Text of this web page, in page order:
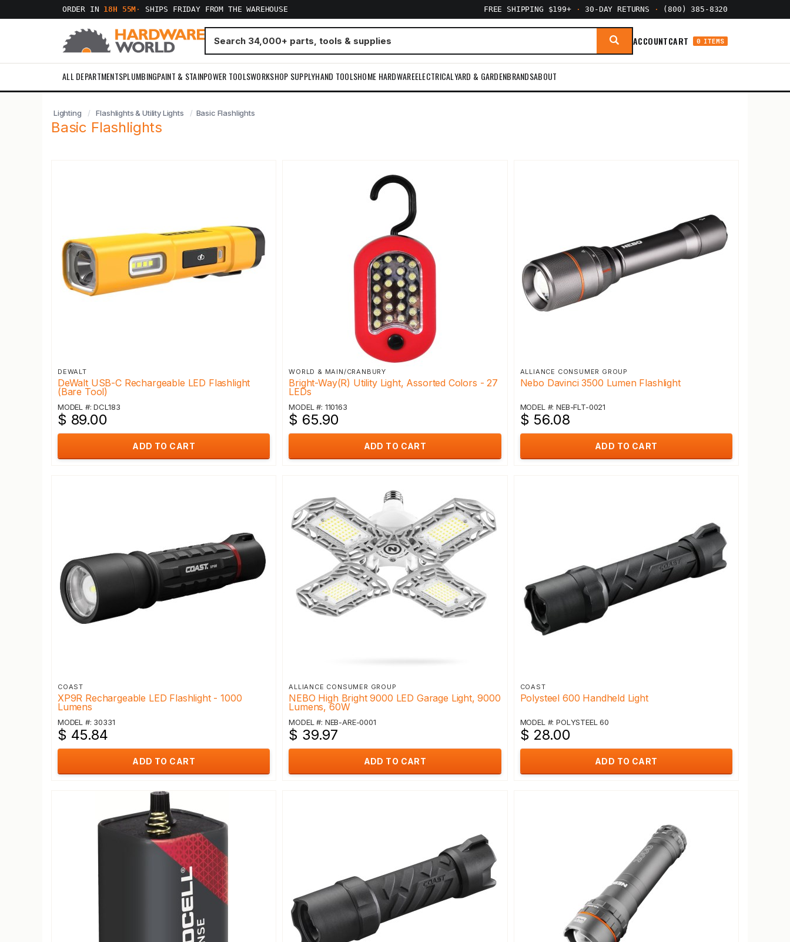
ORDER IN 18H 55M · SHIPS FRIDAY FROM THE WAREHOUSE FREE SHIPPING $199+ · 30-DAY RETURNS · (800) 385-8320
ACCOUNTCART 0 ITEMS
ALL DEPARTMENTSPLUMBINGPAINT & STAINPOWER TOOLSWORKSHOP SUPPLYHAND TOOLSHOME HARDWAREELECTRICALYARD & GARDENBRANDSABOUT
Lighting Flashlights & Utility Lights Basic Flashlights
Basic Flashlights
DEWALT
DeWalt USB-C Rechargeable LED Flashlight
(Bare Tool)
MODEL #: DCL183
$ 89.00
ADD TO CART
WORLD & MAIN/CRANBURY
Bright-Way(R) Utility Light, Assorted Colors - 27
LEDs
MODEL #: 110163
$ 65.90
ADD TO CART
ALLIANCE CONSUMER GROUP
Nebo Davinci 3500 Lumen Flashlight
MODEL #: NEB-FLT-0021
$ 56.08
ADD TO CART
COAST
XP9R Rechargeable LED Flashlight - 1000
Lumens
MODEL #: 30331
$ 45.84
ADD TO CART
ALLIANCE CONSUMER GROUP
NEBO High Bright 9000 LED Garage Light, 9000
Lumens, 60W
MODEL #: NEB-ARE-0001
$ 39.97
ADD TO CART
COAST
Polysteel 600 Handheld Light
MODEL #: POLYSTEEL 60
$ 28.00
ADD TO CART